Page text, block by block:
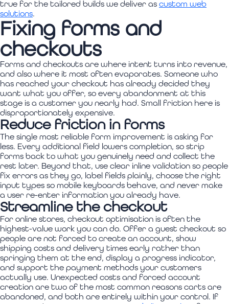
true for the tailored builds we deliver as custom web
solutions.
Fixing forms and
checkouts
Forms and checkouts are where intent turns into revenue,
and also where it most often evaporates. Someone who
has reached your checkout has already decided they
want what you offer, so every abandonment at this
stage is a customer you nearly had. Small friction here is
disproportionately expensive.
Reduce friction in forms
The single most reliable form improvement is asking for
less. Every additional field lowers completion, so strip
forms back to what you genuinely need and collect the
rest later. Beyond that, use clear inline validation so people
fix errors as they go, label fields plainly, choose the right
input types so mobile keyboards behave, and never make
a user re-enter information you already have.
Streamline the checkout
For online stores, checkout optimisation is often the
highest-value work you can do. Offer a guest checkout so
people are not forced to create an account, show
shipping costs and delivery times early rather than
springing them at the end, display a progress indicator,
and support the payment methods your customers
actually use. Unexpected costs and forced account
creation are two of the most common reasons carts are
abandoned, and both are entirely within your control. If